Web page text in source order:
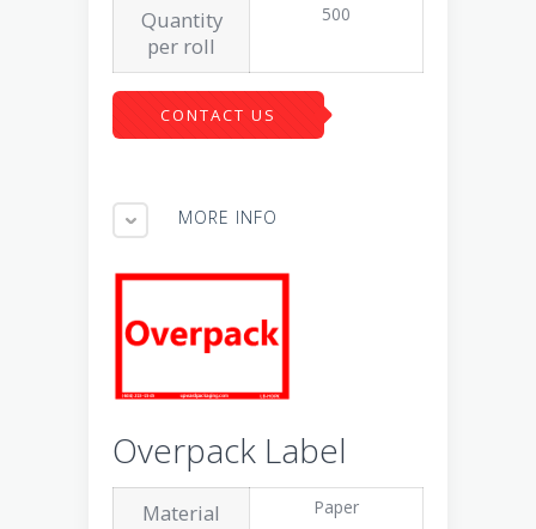
Quantity
per roll
500
CONTACT US
MORE INFO
Overpack Label
Material Paper